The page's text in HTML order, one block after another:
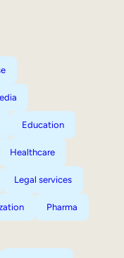
Education
Healthcare
Legal services
Pharma